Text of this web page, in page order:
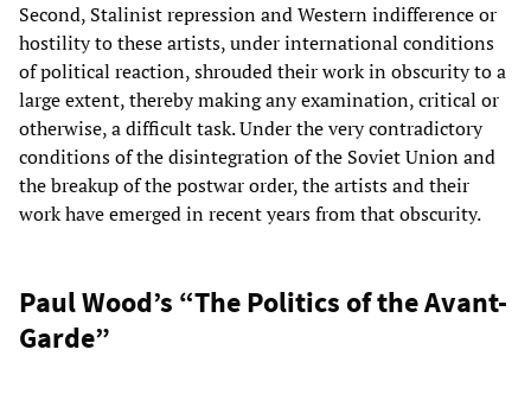
Second, Stalinist repression and Western indifference or
hostility to these artists, under international conditions
of political reaction, shrouded their work in obscurity to a
large extent, thereby making any examination, critical or
otherwise, a difficult task. Under the very contradictory
conditions of the disintegration of the Soviet Union and
the breakup of the postwar order, the artists and their
work have emerged in recent years from that obscurity.
Paul Wood’s “The Politics of the Avant-
Garde”